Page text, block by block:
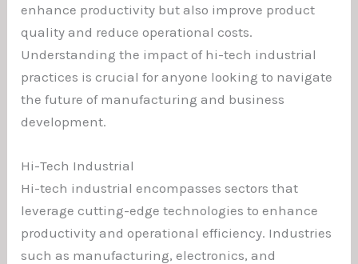
enhance productivity but also improve product
quality and reduce operational costs.
Understanding the impact of hi-tech industrial
practices is crucial for anyone looking to navigate
the future of manufacturing and business
development.
Hi-Tech Industrial
Hi-tech industrial encompasses sectors that
leverage cutting-edge technologies to enhance
productivity and operational efficiency. Industries
such as manufacturing, electronics, and